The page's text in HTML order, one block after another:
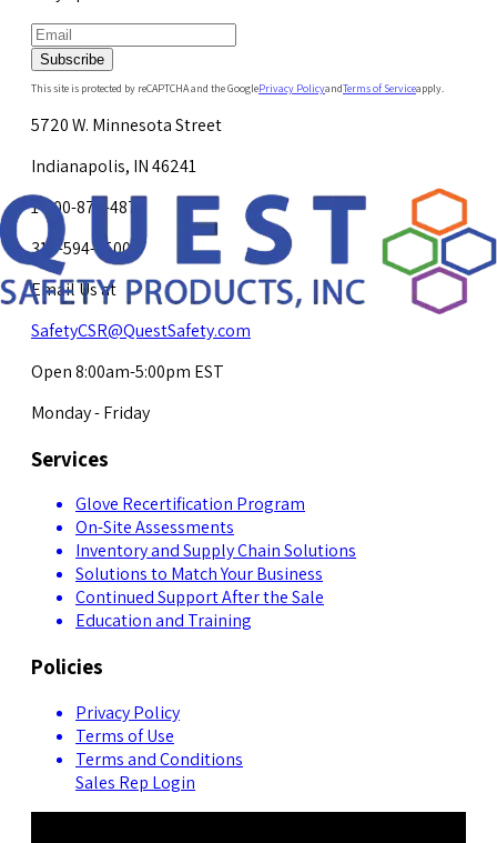
Subscribe
This site is protected by reCAPTCHA and the GooglePrivacy PolicyandTerms of Serviceapply.
5720 W. Minnesota Street
Indianapolis, IN 46241
1-800-878-4872
317-594-4500
Email Us at
SafetyCSR@QuestSafety.com
Open 8:00am-5:00pm EST
Monday - Friday
Services
Glove Recertification Program
On-Site Assessments
Inventory and Supply Chain Solutions
Solutions to Match Your Business
Continued Support After the Sale
Education and Training
Policies
Privacy Policy
Terms of Use
Terms and Conditions
Sales Rep Login